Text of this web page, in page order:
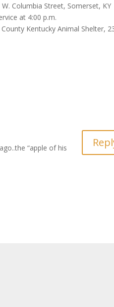
Columbia Street, Somerset, KY
at 4:00 p.m.
Kentucky Animal Shelter,
“apple of his